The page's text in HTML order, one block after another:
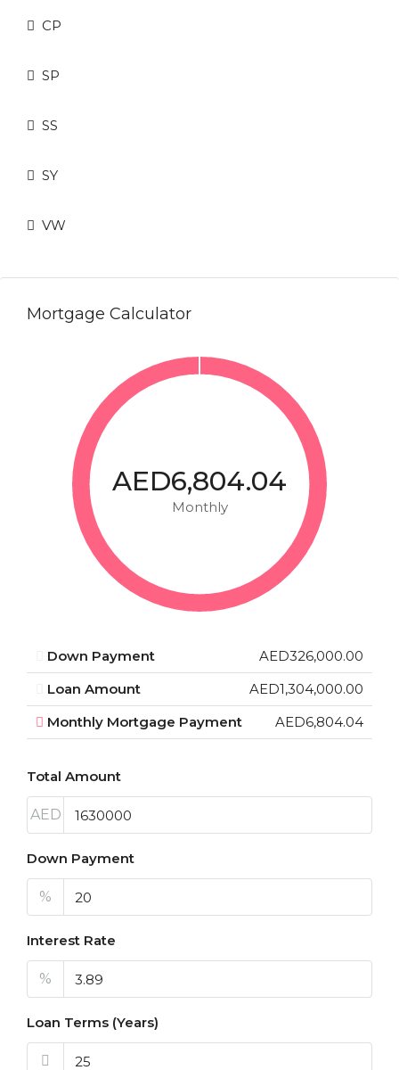
CP
SP
SS
SY
VW
Mortgage Calculator
AED6,804.04
Monthly
Down Payment
AED326,000.00
Loan Amount
AED1,304,000.00
Monthly Mortgage Payment
AED6,804.04
Total Amount
AED
Down Payment
%
Interest Rate
%
Loan Terms (Years)